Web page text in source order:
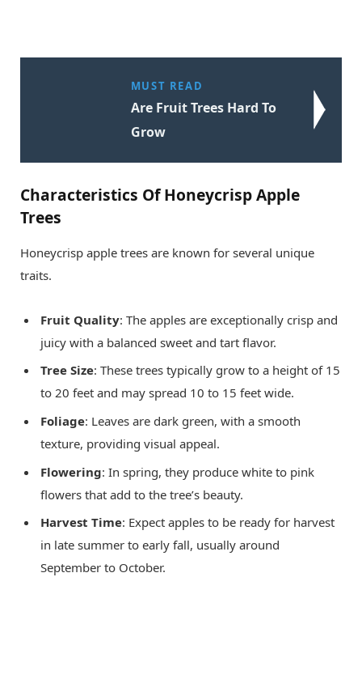
MUST READ
Are Fruit Trees Hard To
Grow
Characteristics Of Honeycrisp Apple
Trees
Honeycrisp apple trees are known for several unique
traits.
Fruit Quality: The apples are exceptionally crisp and
juicy with a balanced sweet and tart flavor.
Tree Size: These trees typically grow to a height of 15
to 20 feet and may spread 10 to 15 feet wide.
Foliage: Leaves are dark green, with a smooth
texture, providing visual appeal.
Flowering: In spring, they produce white to pink
flowers that add to the tree’s beauty.
Harvest Time: Expect apples to be ready for harvest
in late summer to early fall, usually around
September to October.